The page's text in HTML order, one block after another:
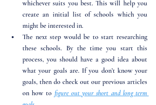
whichever suits you best. This will help you
create an initial list of schools which you
might be interested in.
The next step would be to start researching
these schools. By the time you start this
process, you should have a good idea about
what your goals are. If you don’t know your
goals, then do check out our previous articles
on how to figure out your short and long term